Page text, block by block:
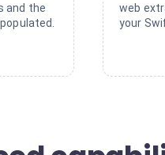
and the
web
your